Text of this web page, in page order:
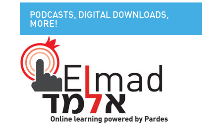
PODCASTS, DIGITAL DOWNLOADS,
MORE!